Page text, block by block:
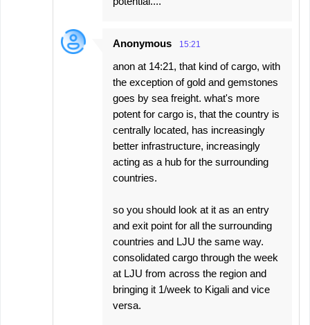
Anonymous 15:21
anon at 14:21, that kind of cargo, with
the exception of gold and gemstones
goes by sea freight. what's more
potent for cargo is, that the country is
centrally located, has increasingly
better infrastructure, increasingly
acting as a hub for the surrounding
countries.
so you should look at it as an entry
and exit point for all the surrounding
countries and LJU the same way.
consolidated cargo through the week
at LJU from across the region and
bringing it 1/week to Kigali and vice
versa.